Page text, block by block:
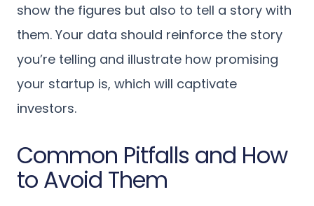
show the figures but also to tell a story with
them. Your data should reinforce the story
you’re telling and illustrate how promising
your startup is, which will captivate
investors.
Common Pitfalls and How
to Avoid Them